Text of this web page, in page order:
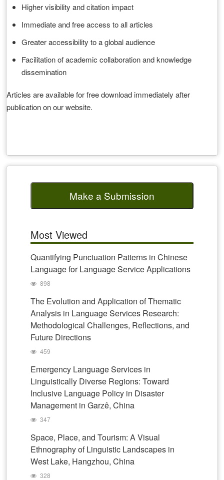
Higher visibility and citation impact
Immediate and free access to all articles
Greater accessibility to a global audience
Facilitation of academic collaboration and knowledge
dissemination
Articles are available for free download immediately after
publication on our website.
Make a Submission
Most Viewed
Quantifying Punctuation Patterns in Chinese
Language for Language Service Applications
898
The Evolution and Application of Thematic
Analysis in Language Services Research:
Methodological Challenges, Reflections, and
Future Directions
459
Emergency Language Services in
Linguistically Diverse Regions: Toward
Inclusive Language Policy in Disaster
Management in Garzê, China
347
Space, Place, and Tourism: A Visual
Ethnography of Linguistic Landscapes in
West Lake, Hangzhou, China
328